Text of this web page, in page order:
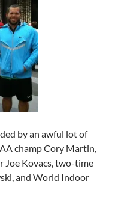
by an awful lot of
champ Cory Martin,
Joe Kovacs, two-time
and World Indoor